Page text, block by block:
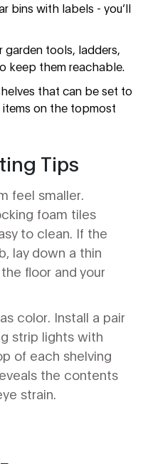
bins with labels - you’ll
garden tools, ladders,
keep them reachable.
that can be set to
items on the topmost
Tips
feel smaller.
foam tiles
to clean. If the
lay down a thin
floor and your
color. Install a pair
strip lights with
of each shelving
the contents
strain.